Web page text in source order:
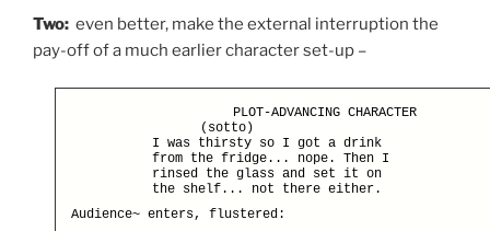
Two: even better, make the external interruption the
pay-off of a much earlier character set-up –
PLOT-ADVANCING CHARACTER
(sotto)
I was thirsty so I got a drink
from the fridge... nope. Then I
rinsed the glass and set it on
the shelf... not there either.
Audience~ enters, flustered: